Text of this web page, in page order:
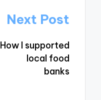
Next Post
How I supported
local food
banks